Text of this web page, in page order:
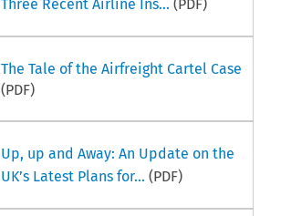
Three Recent Airline Ins... (PDF)
The Tale of the Airfreight Cartel Case
(PDF)
Up, up and Away: An Update on the
UK’s Latest Plans for... (PDF)